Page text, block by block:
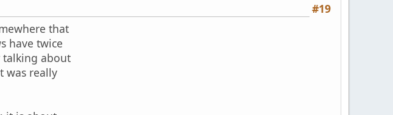
#19
that
have twice
talking about
was really